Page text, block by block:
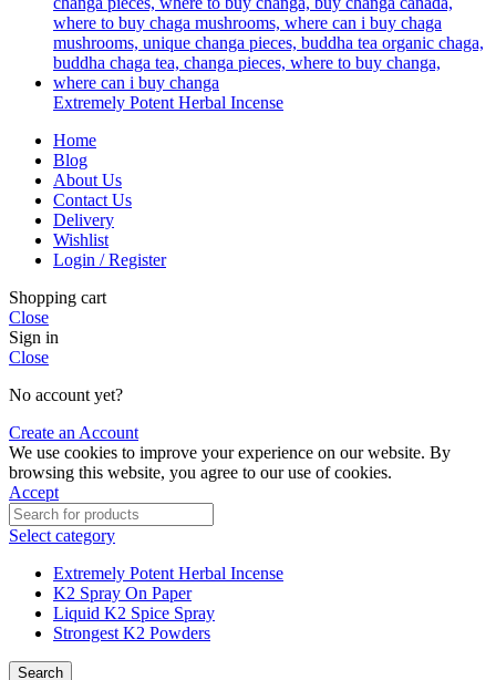
Extremely Potent Herbal Incense
Home
Blog
About Us
Contact Us
Delivery
Wishlist
Login / Register
Shopping cart
Close
Sign in
Close
No account yet?
Create an Account
We use cookies to improve your experience on our website. By
browsing this website, you agree to our use of cookies.
Accept
Select category
Extremely Potent Herbal Incense
K2 Spray On Paper
Liquid K2 Spice Spray
Strongest K2 Powders
Search